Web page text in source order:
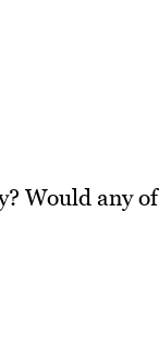
Would any of